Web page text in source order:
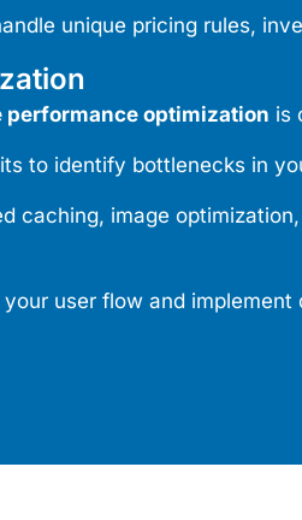
unique pricing rules,
performance optimization is
to identify bottlenecks in
caching, image
your user flow and